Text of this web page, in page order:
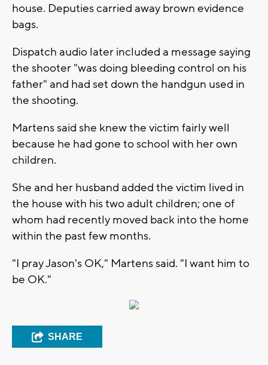
house. Deputies carried away brown evidence
bags.
Dispatch audio later included a message saying
the shooter "was doing bleeding control on his
father" and had set down the handgun used in
the shooting.
Martens said she knew the victim fairly well
because he had gone to school with her own
children.
She and her husband added the victim lived in
the house with his two adult children; one of
whom had recently moved back into the home
within the past few months.
"I pray Jason's OK," Martens said. "I want him to
be OK."
SHARE